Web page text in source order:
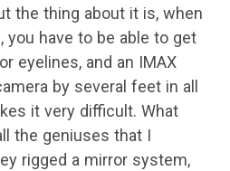
the thing about it is, when
you have to be able to get
eyelines, and an IMAX
by several feet in all
it very difficult. What
the geniuses that I
rigged a mirror system,